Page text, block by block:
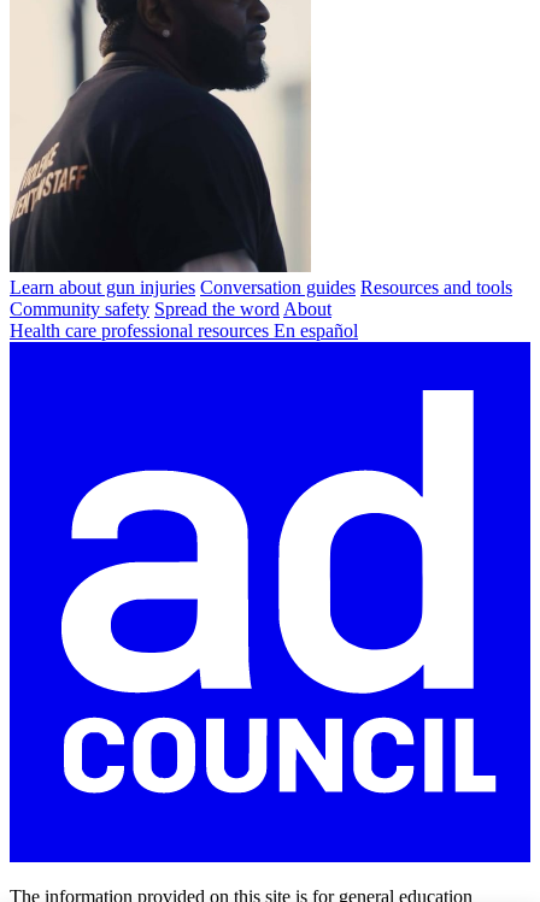
Learn about gun injuries Conversation guides Resources and tools
Community safety Spread the word About
Health care professional resources En español
The information provided on this site is for general education